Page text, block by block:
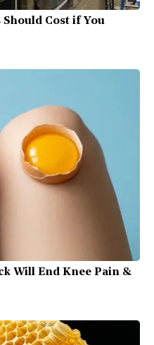
Cost if You
Will End Knee Pain &